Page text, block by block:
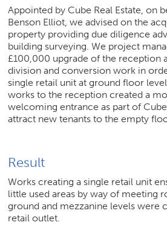
Appointed by Cube Real Estate, on
Benson Elliot, we advised on the
property providing due diligence
building surveying. We project
£100,000 upgrade of the reception
division and conversion work in
single retail unit at ground floor
works to the reception created a
welcoming entrance as part of
attract new tenants to the empty
Result
Works creating a single retail unit
little used areas by way of meeting
ground and mezzanine levels were
retail outlet.